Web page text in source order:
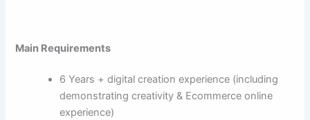
Main Requirements
6 Years + digital creation experience (including
demonstrating creativity & Ecommerce online
experience)